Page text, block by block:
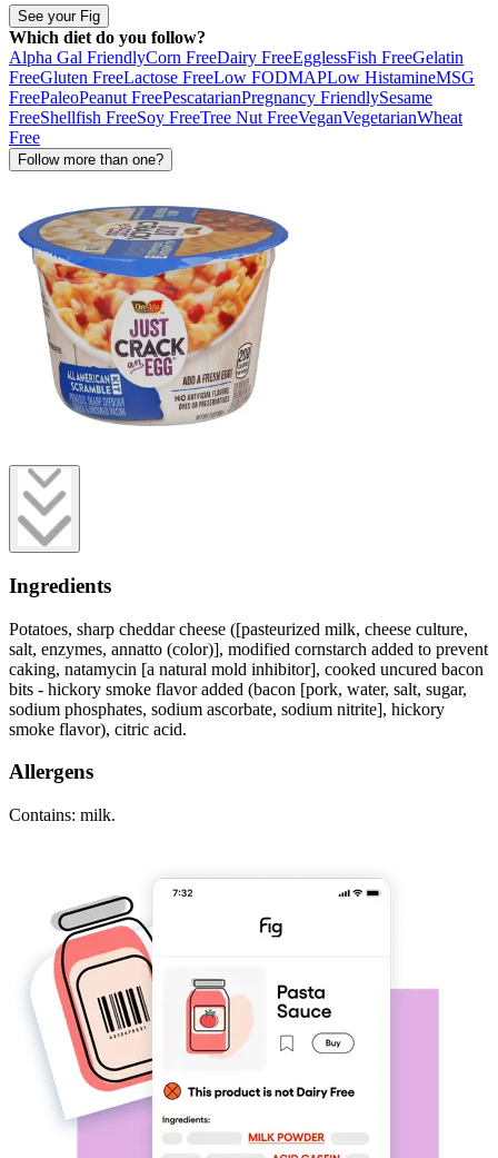
See your Fig
Which diet do you follow?
Alpha Gal FriendlyCorn FreeDairy FreeEgglessFish FreeGelatin
FreeGluten FreeLactose FreeLow FODMAPLow HistamineMSG
FreePaleoPeanut FreePescatarianPregnancy FriendlySesame
FreeShellfish FreeSoy FreeTree Nut FreeVeganVegetarianWheat
Free
Follow more than one?
Ingredients
Potatoes, sharp cheddar cheese ([pasteurized milk, cheese culture,
salt, enzymes, annatto (color)], modified cornstarch added to prevent
caking, natamycin [a natural mold inhibitor], cooked uncured bacon
bits - hickory smoke flavor added (bacon [pork, water, salt, sugar,
sodium phosphates, sodium ascorbate, sodium nitrite], hickory
smoke flavor), citric acid.
Allergens
Contains: milk.